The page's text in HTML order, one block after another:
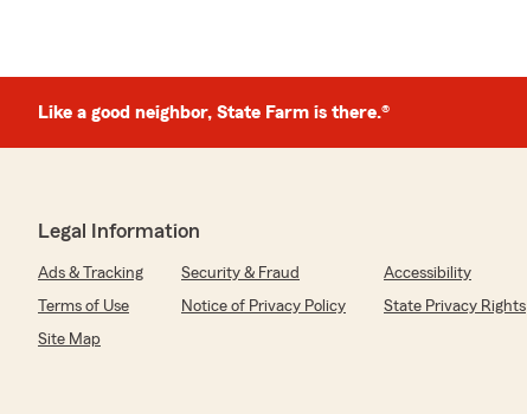
Like a good neighbor, State Farm is there.®
Legal Information
Ads & Tracking Security & Fraud
Accessibility
Terms of Use
Notice of Privacy Policy
State Privacy Rights
Site Map